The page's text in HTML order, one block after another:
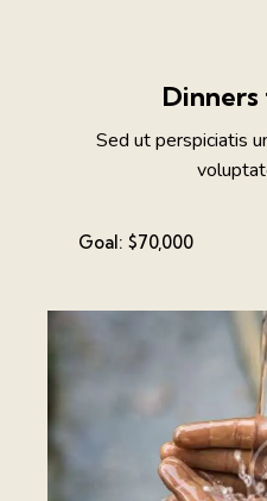
Sed ut perspiciatis
Goal: $70,000